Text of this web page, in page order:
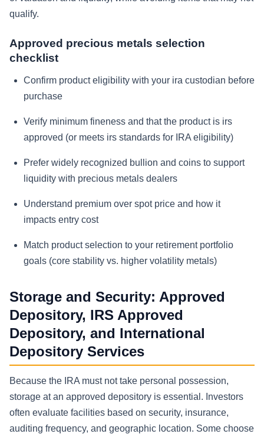
qualify.
Approved precious metals selection
checklist
Confirm product eligibility with your ira custodian before
purchase
Verify minimum fineness and that the product is irs
approved (or meets irs standards for IRA eligibility)
Prefer widely recognized bullion and coins to support
liquidity with precious metals dealers
Understand premium over spot price and how it
impacts entry cost
Match product selection to your retirement portfolio
goals (core stability vs. higher volatility metals)
Storage and Security: Approved
Depository, IRS Approved
Depository, and International
Depository Services
Because the IRA must not take personal possession,
storage at an approved depository is essential. Investors
often evaluate facilities based on security, insurance,
auditing frequency, and geographic location. Some choose